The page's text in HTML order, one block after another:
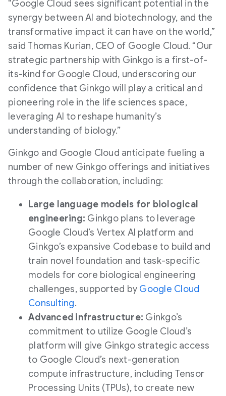
“Google Cloud sees significant potential in the
synergy between AI and biotechnology, and the
transformative impact it can have on the world,”
said Thomas Kurian, CEO of Google Cloud. “Our
strategic partnership with Ginkgo is a first-of-
its-kind for Google Cloud, underscoring our
confidence that Ginkgo will play a critical and
pioneering role in the life sciences space,
leveraging AI to reshape humanity’s
understanding of biology.”
Ginkgo and Google Cloud anticipate fueling a
number of new Ginkgo offerings and initiatives
through the collaboration, including:
Large language models for biological
engineering: Ginkgo plans to leverage
Google Cloud’s Vertex AI platform and
Ginkgo’s expansive Codebase to build and
train novel foundation and task-specific
models for core biological engineering
challenges, supported by Google Cloud
Consulting.
Advanced infrastructure: Ginkgo’s
commitment to utilize Google Cloud’s
platform will give Ginkgo strategic access
to Google Cloud’s next-generation
compute infrastructure, including Tensor
Processing Units (TPUs), to create new